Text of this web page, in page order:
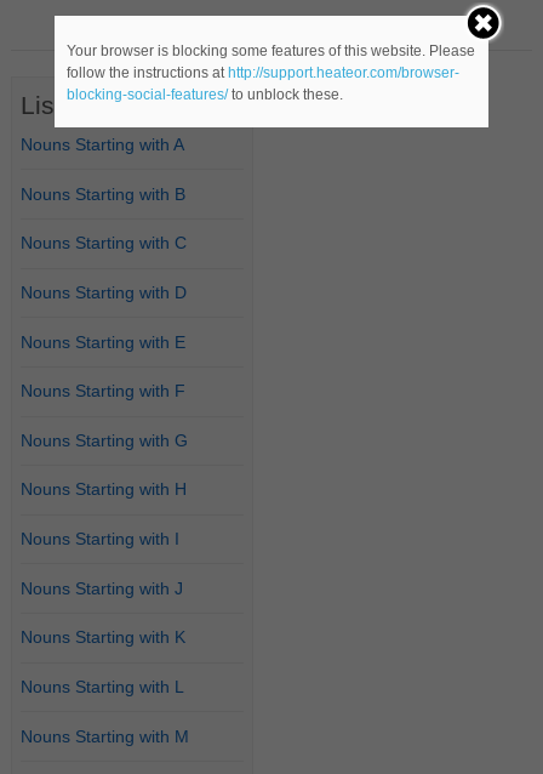
List of Nouns
Nouns Starting with A
Nouns Starting with B
Nouns Starting with C
Nouns Starting with D
Nouns Starting with E
Nouns Starting with F
Nouns Starting with G
Nouns Starting with H
Nouns Starting with I
Nouns Starting with J
Nouns Starting with K
Nouns Starting with L
Nouns Starting with M
Your browser is blocking some features of this website. Please
follow the instructions at http://support.heateor.com/browser-
blocking-social-features/to unblock these.